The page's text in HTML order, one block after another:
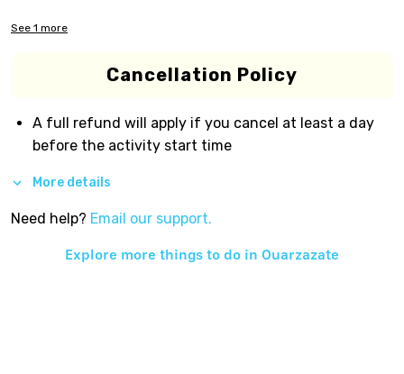
See 1 more
Cancellation Policy
A full refund will apply if you cancel at least a day
before the activity start time
More details
Need help? Email our support.
Explore more things to do in Ouarzazate